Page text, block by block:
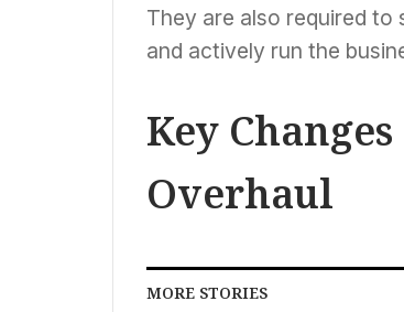
They are also required to
and actively run the
Key
Overhaul
MORE STORIES